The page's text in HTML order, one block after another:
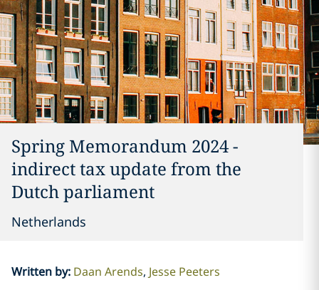
Spring Memorandum 2024 -
indirect tax update from the
Dutch parliament
Netherlands
Written by: Daan Arends Jesse Peeters